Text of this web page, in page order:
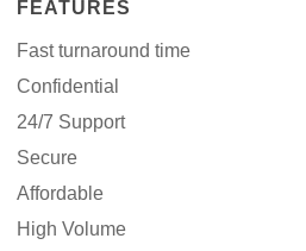
FEATURES
Fast turnaround time
Confidential
24/7 Support
Secure
Affordable
High Volume